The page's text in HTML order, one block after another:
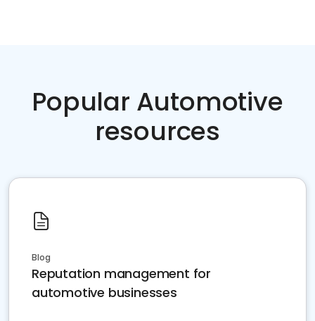
Popular Automotive
resources
Blog
Reputation management for
automotive businesses